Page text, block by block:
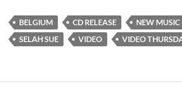
BELGIUM CD RELEASE NEW MUSIC
SELAH SUE
VIDEO VIDEO